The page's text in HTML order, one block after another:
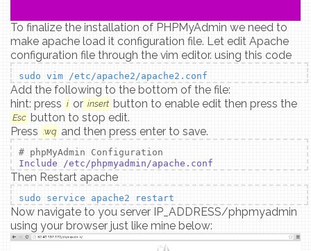
To finalize the installation of PHPMyAdmin we need to
make apache load it configuration file. Let edit Apache
configuration file through the vim editor. using this code
sudo vim /etc/apache2/apache2.conf
Add the following to the bottom of the file:
hint: press i or insert button to enable edit then press the
Esc button to stop edit.
Press :wq and then press enter to save.
# phpMyAdmin Configuration
Include /etc/phpmyadmin/apache.conf
Then Restart apache
sudo service apache2 restart
Now navigate to you server IP_ADDRESS/phpmyadmin
using your browser just like mine below: